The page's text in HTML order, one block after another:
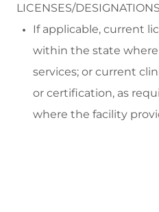
LICENSES/
If applicable, current
within the state
services; or current
or certification, as
where the facility